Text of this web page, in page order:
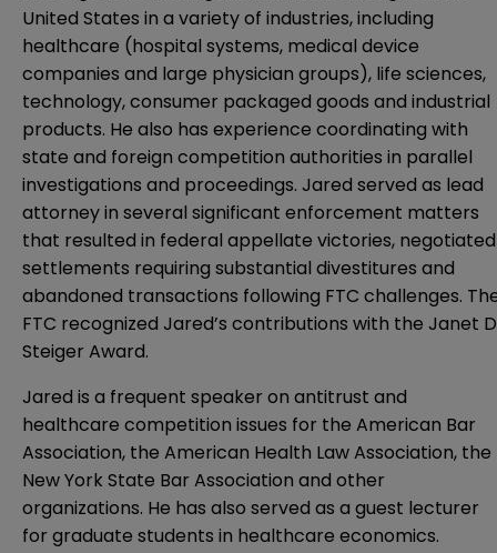
United States in a variety of industries, including
healthcare (hospital systems, medical device
companies and large physician groups), life sciences,
technology, consumer packaged goods and industrial
products. He also has experience coordinating with
state and foreign competition authorities in parallel
investigations and proceedings. Jared served as lead
attorney in several significant enforcement matters
that resulted in federal appellate victories, negotiated
settlements requiring substantial divestitures and
abandoned transactions following FTC challenges.
FTC recognized Jared’s contributions with the Janet
Steiger Award.
Jared is a frequent speaker on antitrust and
healthcare competition issues for the American Bar
Association, the American Health Law Association, the
New York State Bar Association and other
organizations. He has also served as a guest lecturer
for graduate students in healthcare economics.